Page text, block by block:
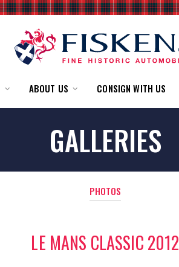
ABOUT US CONSIGN WITH US
GALLERIES
PHOTOS
LE MANS CLASSIC 2012